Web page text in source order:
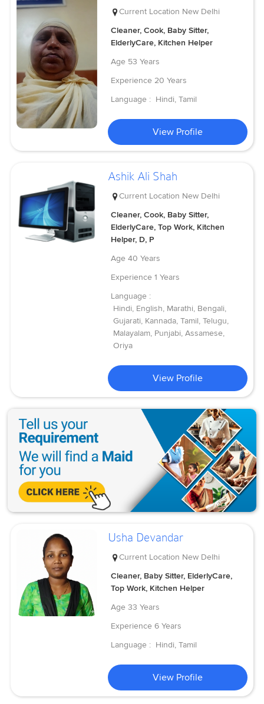
Current Location New Delhi
Cleaner, Cook, Baby Sitter,
ElderlyCare, Kitchen Helper
Age 53 Years
Experience 20 Years
Language : Hindi, Tamil
View Profile
Ashik Ali Shah
Current Location New Delhi
Cleaner, Cook, Baby Sitter,
ElderlyCare, Top Work, Kitchen
Helper, D, P
Age 40 Years
Experience 1 Years
Language :
Hindi, English, Marathi, Bengali,
Gujarati, Kannada, Tamil, Telugu,
Malayalam, Punjabi, Assamese,
Oriya
View Profile
Usha Devandar
Current Location New Delhi
Cleaner, Baby Sitter, ElderlyCare,
Top Work, Kitchen Helper
Age 33 Years
Experience 6 Years
Language : Hindi, Tamil
View Profile